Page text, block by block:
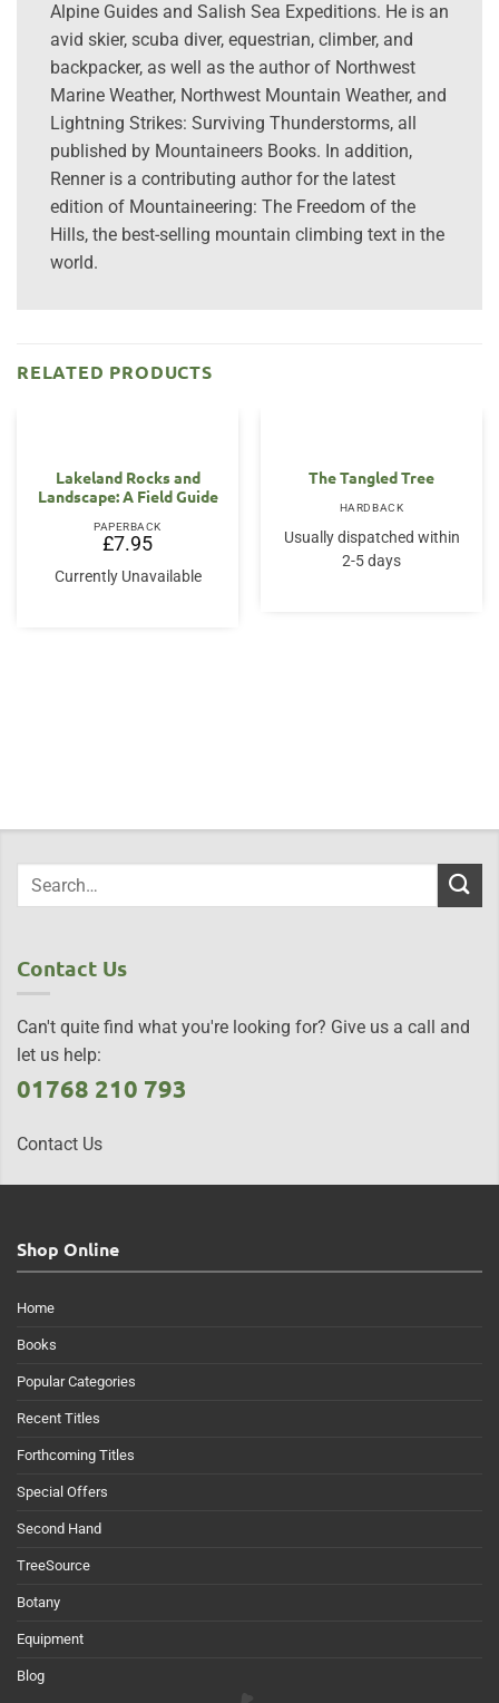
Alpine Guides and Salish Sea Expeditions. He is an
avid skier, scuba diver, equestrian, climber, and
backpacker, as well as the author of Northwest
Marine Weather, Northwest Mountain Weather, and
Lightning Strikes: Surviving Thunderstorms, all
published by Mountaineers Books. In addition,
Renner is a contributing author for the latest
edition of Mountaineering: The Freedom of the
Hills, the best-selling mountain climbing text in the
world.
RELATED PRODUCTS
Lakeland Rocks and
Landscape: A Field Guide
PAPERBACK
£7.95
Currently Unavailable
The Tangled Tree
HARDBACK
Usually dispatched within
2-5 days
Contact Us
Can't quite find what you're looking for? Give us a call and
let us help:
01768 210 793
Contact Us
Shop Online
Home
Books
Popular Categories
Recent Titles
Forthcoming Titles
Special Offers
Second Hand
TreeSource
Botany
Equipment
Blog